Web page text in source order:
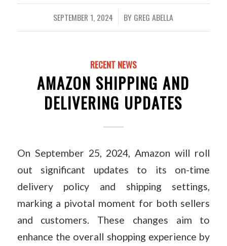
SEPTEMBER 1, 2024
/ BY GREG ABELLA
RECENT NEWS
AMAZON SHIPPING AND
DELIVERING UPDATES
On September 25, 2024, Amazon will roll
out significant updates to its on-time
delivery policy and shipping settings,
marking a pivotal moment for both sellers
and customers. These changes aim to
enhance the overall shopping experience by